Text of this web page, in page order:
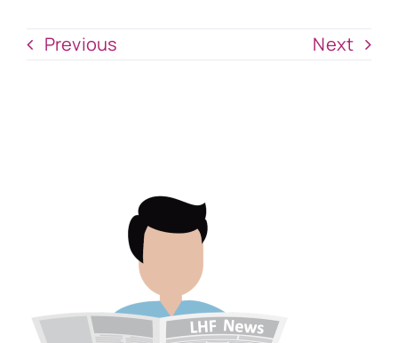
Previous Next